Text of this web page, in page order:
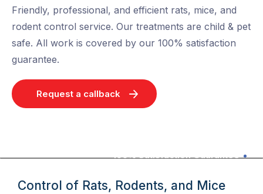
Friendly, professional, and efficient rats, mice, and
rodent control service. Our treatments are child & pet
safe. All work is covered by our 100% satisfaction
guarantee.
Request a callback
100% Satisfaction Guarantee
Control of Rats, Rodents, and Mice